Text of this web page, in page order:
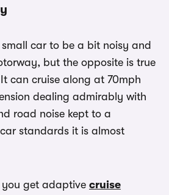
car to be a bit noisy and
but the opposite is true
can cruise along at 70mph
dealing admirably with
road noise kept to a
standards it is almost
you get adaptive cruise